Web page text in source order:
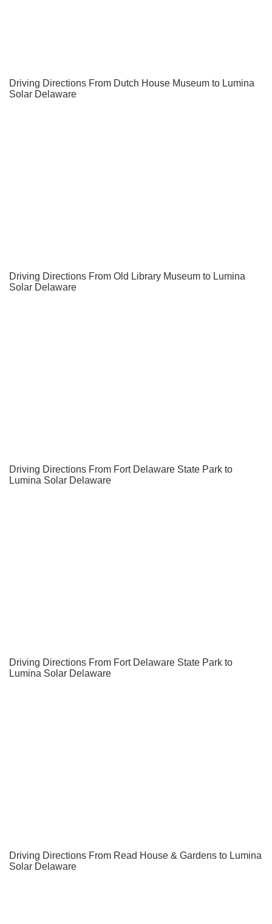
Driving Directions From Dutch House Museum to Lumina
Solar Delaware
Driving Directions From Old Library Museum to Lumina
Solar Delaware
Driving Directions From Fort Delaware State Park to
Lumina Solar Delaware
Driving Directions From Fort Delaware State Park to
Lumina Solar Delaware
Driving Directions From Read House & Gardens to Lumina
Solar Delaware